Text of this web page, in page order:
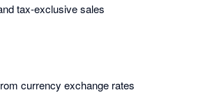
tax-exclusive sales
currency exchange rates